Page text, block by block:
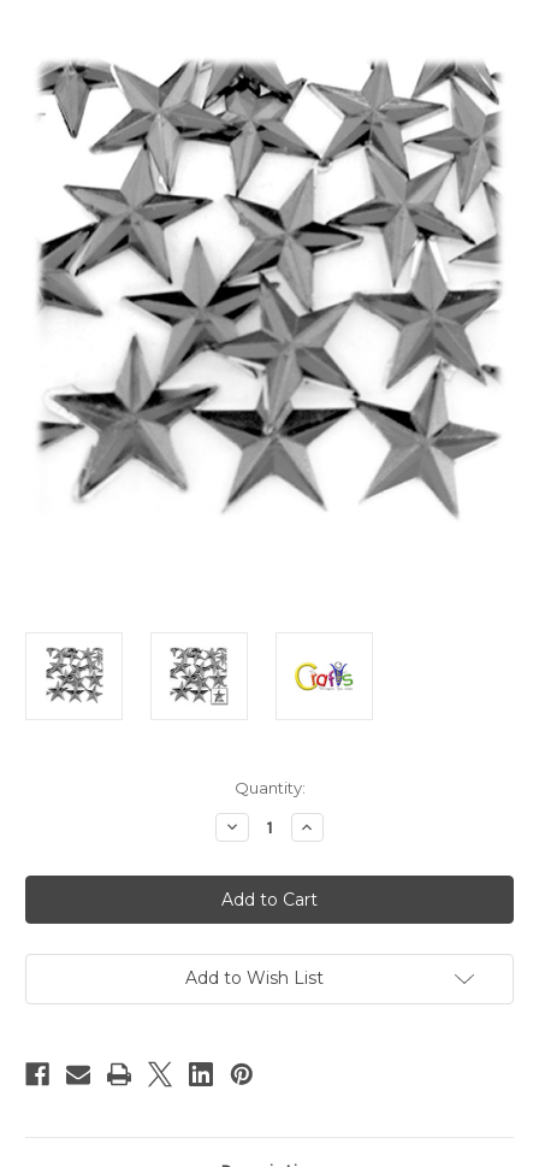
Quantity:
Decrease
Quantity
Flatback
Rhinestones,
Faceted
Star,
144-
pc,
Gray
Increase
Quantity
Flatback
Rhinestones,
Faceted
Star,
144-
pc,
Gray
Add to Wish List